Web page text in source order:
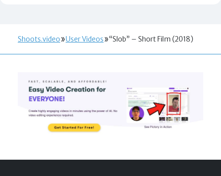
Shoots.video User Videos “Slob” – Short Film (2018)